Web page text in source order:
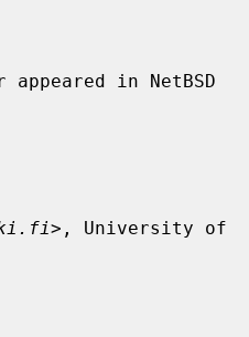
in NetBSD
>, University of